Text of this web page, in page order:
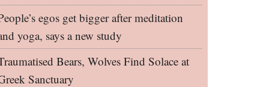
egos get bigger after meditation
yoga, says a new study
Bears, Wolves Find Solace at
Sanctuary